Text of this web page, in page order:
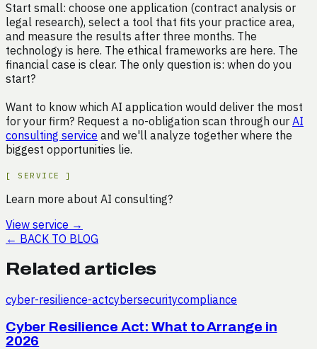
Start small: choose one application (contract analysis or
legal research), select a tool that fits your practice area,
and measure the results after three months. The
technology is here. The ethical frameworks are here. The
financial case is clear. The only question is: when do you
start?
Want to know which AI application would deliver the most
for your firm? Request a no-obligation scan through our AI
consulting service and we'll analyze together where the
biggest opportunities lie.
[ SERVICE ]
Learn more about AI consulting?
View service →
← BACK TO BLOG
Related articles
cyber-resilience-actcybersecuritycompliance
Cyber Resilience Act: What to Arrange in
2026